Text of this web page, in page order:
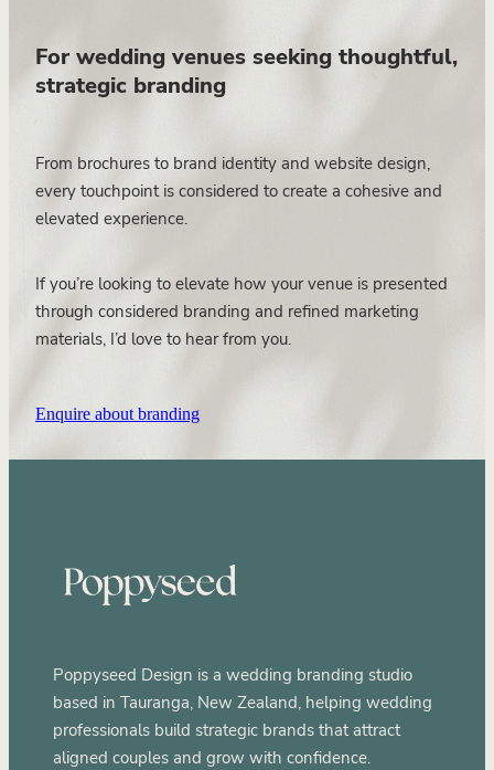
For wedding venues seeking thoughtful,
strategic branding
From brochures to brand identity and website design,
every touchpoint is considered to create a cohesive and
elevated experience.
If you’re looking to elevate how your venue is presented
through considered branding and refined marketing
materials, I’d love to hear from you.
Enquire about branding
Poppyseed Design is a wedding branding studio
based in Tauranga, New Zealand, helping wedding
professionals build strategic brands that attract
aligned couples and grow with confidence.